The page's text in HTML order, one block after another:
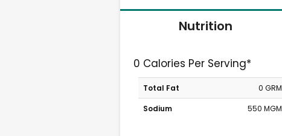
Nutrition
0 Calories Per Serving*
Total Fat
0 GRM
Sodium
550 MGM